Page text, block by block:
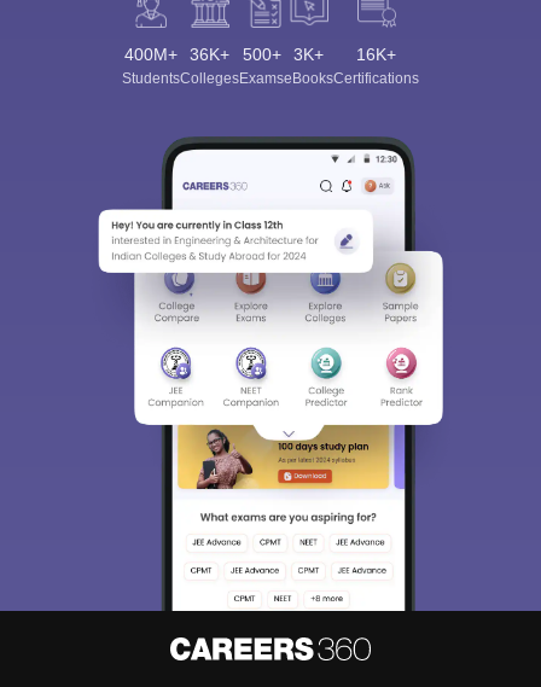
400M+
Students
36K+
Colleges
500+
Exams
3K+
eBooks
16K+
Certifications